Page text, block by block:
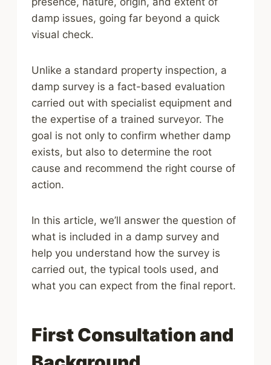
damp issues, going far beyond a quick
visual check.
Unlike a standard property inspection, a
damp survey is a fact-based evaluation
carried out with specialist equipment and
the expertise of a trained surveyor. The
goal is not only to confirm whether damp
exists, but also to determine the root
cause and recommend the right course of
action.
In this article, we’ll answer the question of
what is included in a damp survey and
help you understand how the survey is
carried out, the typical tools used, and
what you can expect from the final report.
First Consultation and